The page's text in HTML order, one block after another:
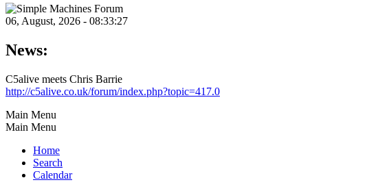
06, August, 2026 - 08:33:27
News:
C5alive meets Chris Barrie
http://c5alive.co.uk/forum/index.php?topic=417.0
Main Menu
Main Menu
Home
Search
Calendar